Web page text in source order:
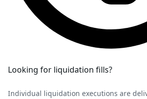
Looking for liquidation fills?
Individual liquidation executions are